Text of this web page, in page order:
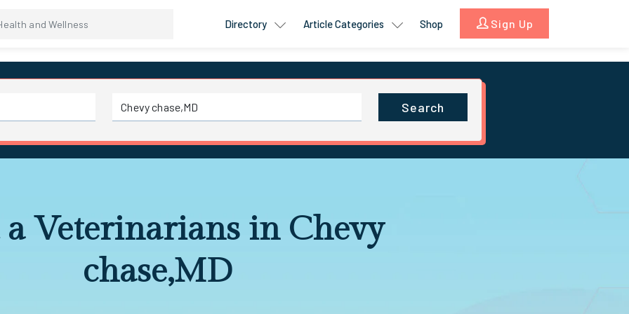
Directory Article Categories Shop Sign Up
Search
Veterinarians in Chevy
chase,MD